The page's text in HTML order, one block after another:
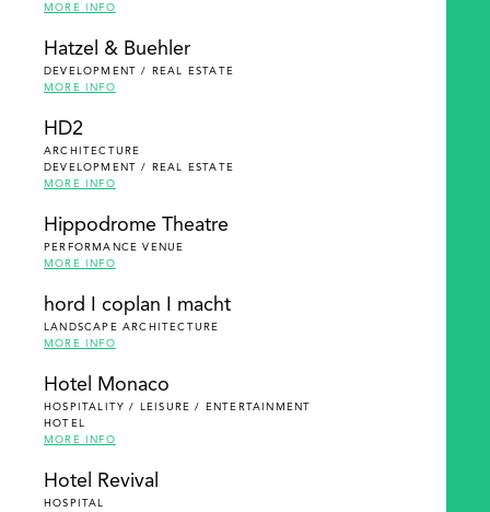
MORE INFO
Hatzel & Buehler
DEVELOPMENT / REAL ESTATE
MORE INFO
HD2
ARCHITECTURE
DEVELOPMENT / REAL ESTATE
MORE INFO
Hippodrome Theatre
PERFORMANCE VENUE
MORE INFO
hord I coplan I macht
LANDSCAPE ARCHITECTURE
MORE INFO
Hotel Monaco
HOSPITALITY / LEISURE / ENTERTAINMENT
HOTEL
MORE INFO
Hotel Revival
HOSPITAL